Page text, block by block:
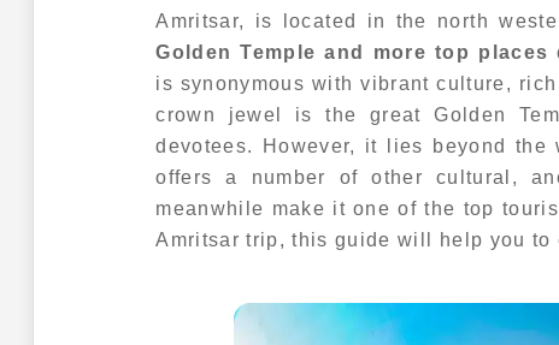
Amritsar, is located in the north
Golden Temple and more top
is synonymous with vibrant culture,
crown jewel is the great Golden
devotees. However, it lies beyond
offers a number of other cultural,
meanwhile make it one of the top
Amritsar trip, this guide will help you to